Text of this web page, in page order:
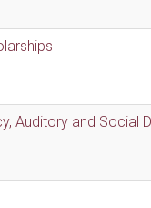
Auditory and Social